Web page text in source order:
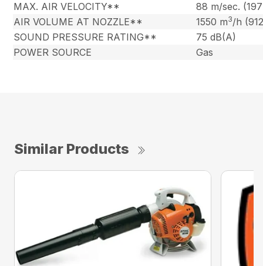
MAX. AIR VELOCITY**
88 m/sec.
AIR VOLUME AT NOZZLE**
1550 m3/h
SOUND PRESSURE RATING**
75 dB(A)
POWER SOURCE
Gas
Similar Products